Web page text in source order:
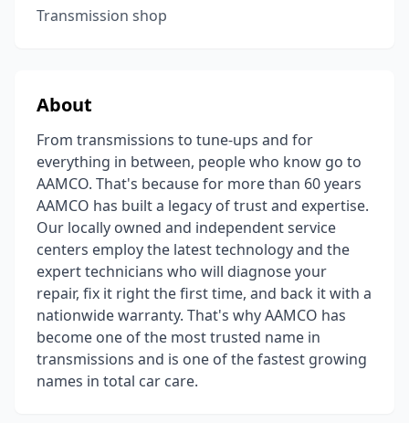
Transmission shop
About
From transmissions to tune-ups and for
everything in between, people who know go to
AAMCO. That's because for more than 60 years
AAMCO has built a legacy of trust and expertise.
Our locally owned and independent service
centers employ the latest technology and the
expert technicians who will diagnose your
repair, fix it right the first time, and back it with a
nationwide warranty. That's why AAMCO has
become one of the most trusted name in
transmissions and is one of the fastest growing
names in total car care.